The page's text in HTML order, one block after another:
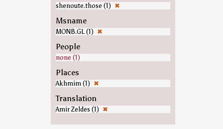
shenoute.those (1) ✖
Msname
MONB.GL (1) ✖
People
none (1)
Places
Akhmim (1) ✖
Translation
Amir Zeldes (1) ✖